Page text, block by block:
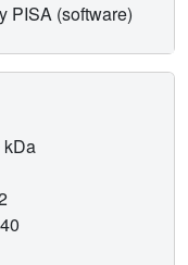
PISA (software)
kDa